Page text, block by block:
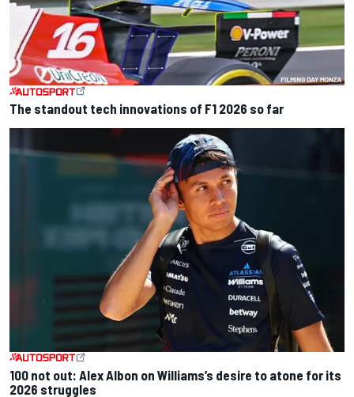
The standout tech innovations of F1 2026 so far
100 not out: Alex Albon on Williams’s desire to atone for its
2026 struggles